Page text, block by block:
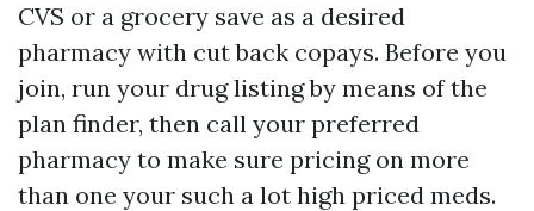
CVS or a grocery save as a desired
pharmacy with cut back copays. Before you
join, run your drug listing by means of the
plan finder, then call your preferred
pharmacy to make sure pricing on more
than one your such a lot high priced meds.